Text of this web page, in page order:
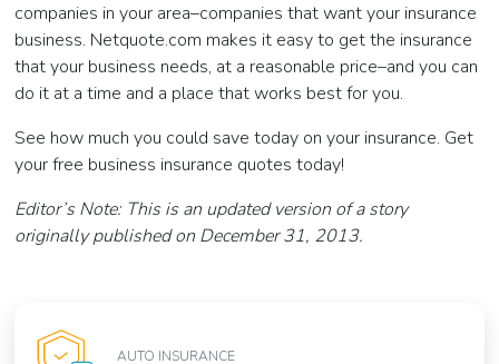
companies in your area–companies that want your insurance
business. Netquote.com makes it easy to get the insurance
that your business needs, at a reasonable price–and you can
do it at a time and a place that works best for you.
See how much you could save today on your insurance. Get
your free business insurance quotes today!
Editor’s Note: This is an updated version of a story
originally published on December 31, 2013.
AUTO INSURANCE